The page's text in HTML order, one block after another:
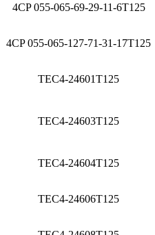
4CP 055-065-69-29-11-6T125
4CP 055-065-127-71-31-17T125
TEC4-24601T125
TEC4-24603T125
TEC4-24604T125
TEC4-24606T125